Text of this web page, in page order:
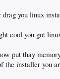
drag you linux
cool you got
put thay
the installer you